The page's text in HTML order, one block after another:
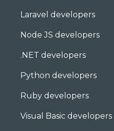
Laravel developers
Node JS developers
.NET developers
Python developers
Ruby developers
Visual Basic developers